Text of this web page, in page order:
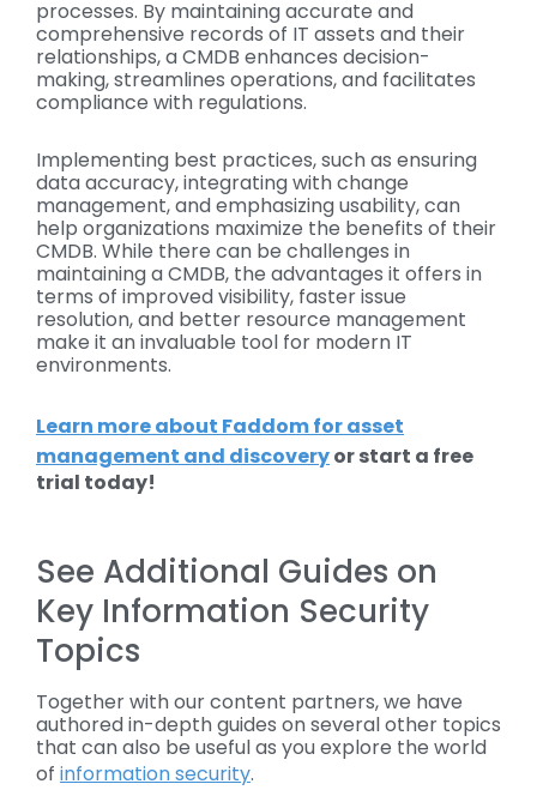
processes. By maintaining accurate and
comprehensive records of IT assets and their
relationships, a CMDB enhances decision-
making, streamlines operations, and facilitates
compliance with regulations.
Implementing best practices, such as ensuring
data accuracy, integrating with change
management, and emphasizing usability, can
help organizations maximize the benefits of their
CMDB. While there can be challenges in
maintaining a CMDB, the advantages it offers in
terms of improved visibility, faster issue
resolution, and better resource management
make it an invaluable tool for modern IT
environments.
Learn more about Faddom for asset
management and discoveryor start a free
trial today!
See Additional Guides on
Key Information Security
Topics
Together with our content partners, we have
authored in-depth guides on several other topics
that can also be useful as you explore the world
of information security.